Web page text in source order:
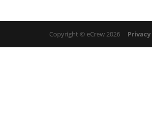
Copyright © eCrew 2026